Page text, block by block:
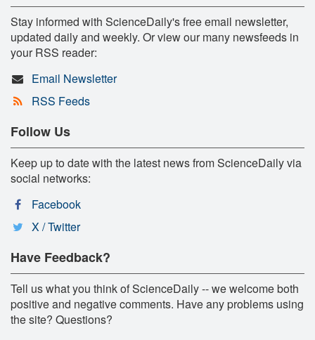
Stay informed with ScienceDaily's free email newsletter,
updated daily and weekly. Or view our many newsfeeds in
your RSS reader:
Email Newsletter
RSS Feeds
Follow Us
Keep up to date with the latest news from ScienceDaily via
social networks:
Facebook
X / Twitter
Have Feedback?
Tell us what you think of ScienceDaily -- we welcome both
positive and negative comments. Have any problems using
the site? Questions?